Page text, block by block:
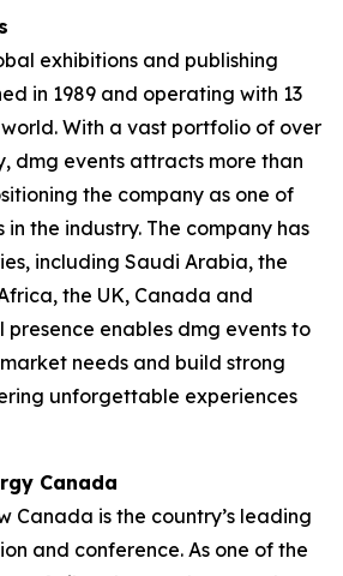
exhibitions and publishing
in 1989 and operating with 13
With a vast portfolio of over
dmg events attracts more than
the company as one of
the industry. The company has
including Saudi Arabia, the
the UK, Canada and
presence enables dmg events to
needs and build strong
unforgettable experiences
Canada
Canada is the country’s leading
and conference. As one of the